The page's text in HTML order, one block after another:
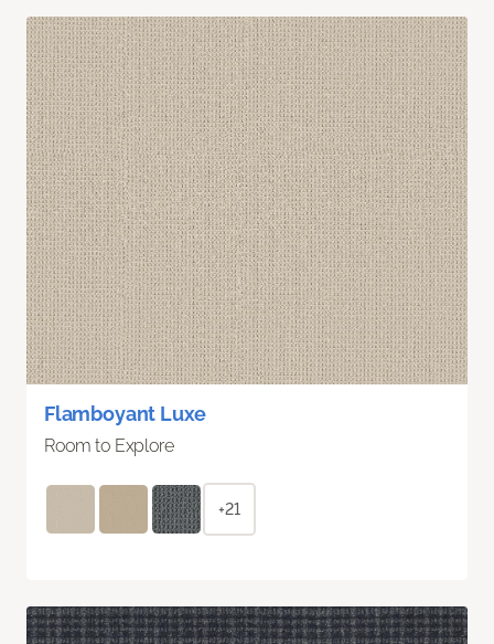
Flamboyant Luxe
Room to Explore
+21